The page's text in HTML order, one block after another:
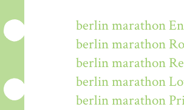
berlin marathon
berlin marathon
berlin marathon
berlin marathon
berlin marathon